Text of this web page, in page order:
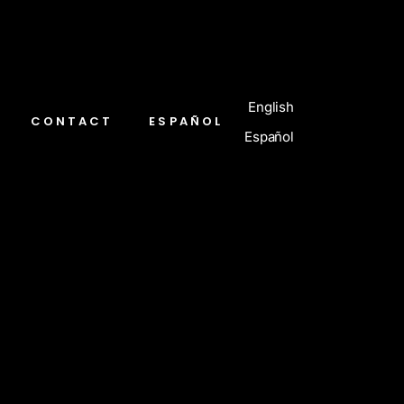
CONTACT ESPAÑOL
English
Español